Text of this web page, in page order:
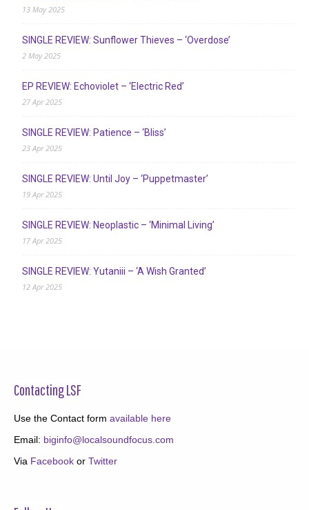
13 May 2025
SINGLE REVIEW: Sunflower Thieves – ‘Overdose’
2 May 2025
EP REVIEW: Echoviolet – ‘Electric Red’
27 Apr 2025
SINGLE REVIEW: Patience – ‘Bliss’
23 Apr 2025
SINGLE REVIEW: Until Joy – ‘Puppetmaster’
19 Apr 2025
SINGLE REVIEW: Neoplastic – ‘Minimal Living’
17 Apr 2025
SINGLE REVIEW: Yutaniii – ‘A Wish Granted’
12 Apr 2025
Contacting LSF
Use the Contact form available here
Email: biginfo@localsoundfocus.com
Via Facebook or Twitter